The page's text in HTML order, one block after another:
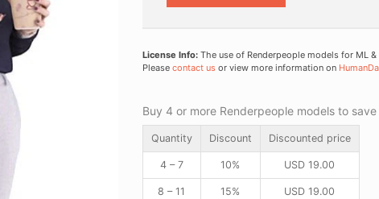
License Info:The use of Renderpeople models for ML &
Please contact usor view more information on
Buy 4 or more Renderpeople models to
Quantity Discount Discounted price
4 – 7 10% USD 19.00
8 – 11 15% USD 19.00